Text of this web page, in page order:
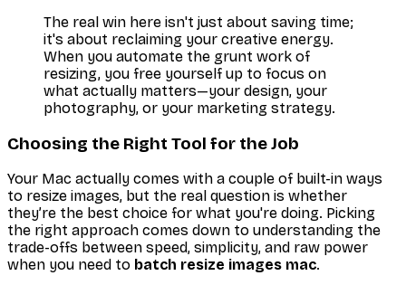
The real win here isn't just about saving time;
it's about reclaiming your creative energy.
When you automate the grunt work of
resizing, you free yourself up to focus on
what actually matters—your design, your
photography, or your marketing strategy.
Choosing the Right Tool for the Job
Your Mac actually comes with a couple of built-in ways
to resize images, but the real question is whether
they’re the best choice for what you're doing. Picking
the right approach comes down to understanding the
trade-offs between speed, simplicity, and raw power
when you need to batch resize images mac.